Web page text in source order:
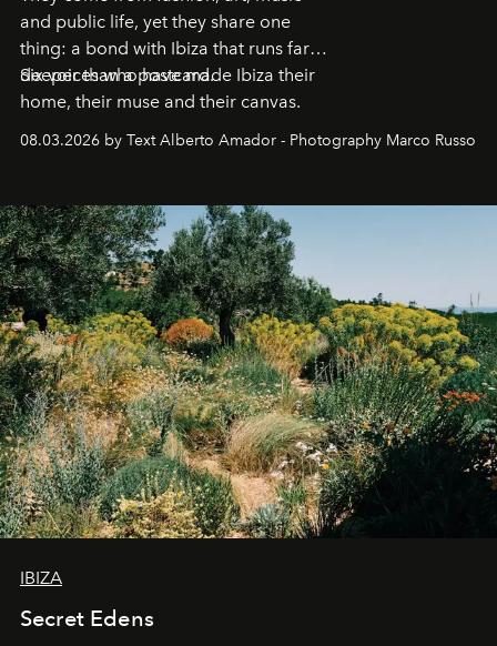
and public life, yet they share one
thing: a bond with Ibiza that runs far
deeper than a postcard.
Six voices who have made Ibiza their
home, their muse and their canvas.
08.03.2026 by Text Alberto Amador - Photography Marco Russo
IBIZA
Secret Edens